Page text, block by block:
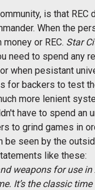
is that REC
When the
or REC. Star
need to spend any
when pesistant
backers to test
more lenient
have to spend an
to grind games in
seen by the
like these:
weapons for use
It’s the classic